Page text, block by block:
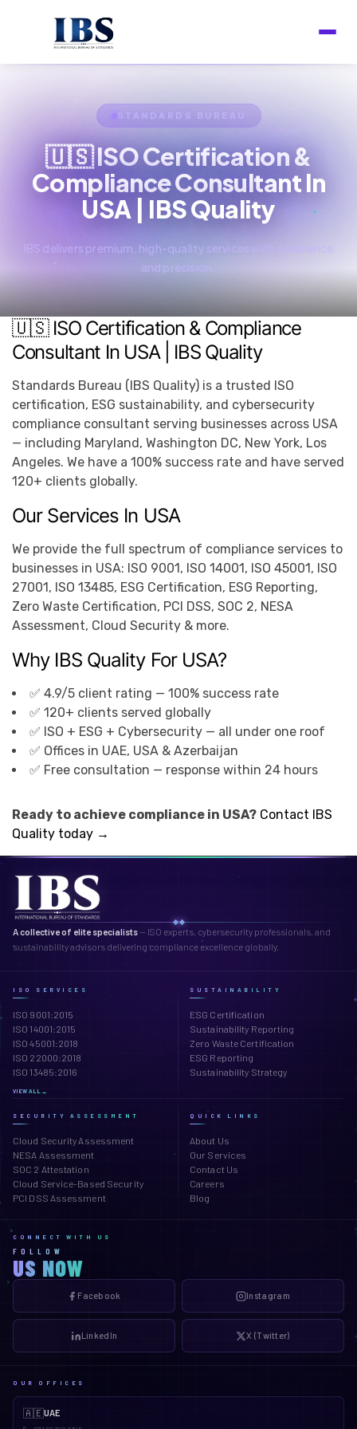
STANDARDS BUREAU
🇺🇸 ISO Certification &
Compliance Consultant In
USA | IBS Quality
IBS delivers premium, high-quality services with excellence
and precision.
🇺🇸 ISO Certification & Compliance
Consultant In USA | IBS Quality
Standards Bureau (IBS Quality) is a trusted ISO
certification, ESG sustainability, and cybersecurity
compliance consultant serving businesses across USA
— including Maryland, Washington DC, New York, Los
Angeles. We have a 100% success rate and have served
120+ clients globally.
Our Services In USA
We provide the full spectrum of compliance services to
businesses in USA: ISO 9001, ISO 14001, ISO 45001, ISO
27001, ISO 13485, ESG Certification, ESG Reporting,
Zero Waste Certification, PCI DSS, SOC 2, NESA
Assessment, Cloud Security & more.
Why IBS Quality For USA?
✅ 4.9/5 client rating — 100% success rate
✅ 120+ clients served globally
✅ ISO + ESG + Cybersecurity — all under one roof
✅ Offices in UAE, USA & Azerbaijan
✅ Free consultation — response within 24 hours
Ready to achieve compliance in USA? Contact IBS
Quality today →
A collective of elite specialists— ISO experts, cybersecurity professionals, and
sustainability advisors delivering compliance excellence globally.
ISO SERVICES
ISO 9001:2015
ISO 14001:2015
ISO 45001:2018
ISO 22000:2018
ISO 13485:2016
VIEW ALL →
SUSTAINABILITY
ESG Certification
Sustainability Reporting
Zero Waste Certification
ESG Reporting
Sustainability Strategy
SECURITY ASSESSMENT
Cloud Security Assessment
NESA Assessment
SOC 2 Attestation
Cloud Service-Based Security
PCI DSS Assessment
QUICK LINKS
About Us
Our Services
Contact Us
Careers
Blog
CONNECT WITH US
FOLLOW
US NOW
Facebook Instagram
LinkedIn X (Twitter)
OUR OFFICES
🇦🇪UAE